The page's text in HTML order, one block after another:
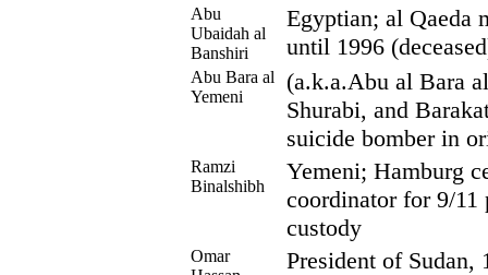
Abu
Ubaidah al
Banshiri
Egyptian; al Qaeda
until 1996
Abu Bara al
Yemeni
(a.k.a.Abu al Bara
Shurabi, and
suicide bomber in
Ramzi
Binalshibh
Yemeni; Hamburg
coordinator for 9/
custody
Omar
President of Sudan,